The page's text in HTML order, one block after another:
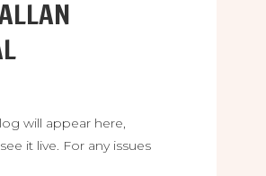
will appear here,
it live. For any issues